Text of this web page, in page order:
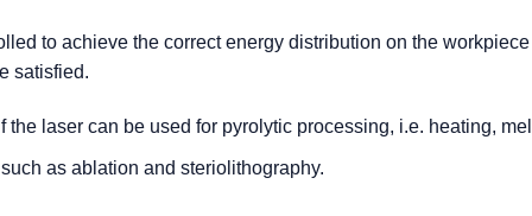
to achieve the correct energy distribution on the
satisfied.
laser can be used for pyrolytic processing, i.e. heating,
as ablation and steriolithography.